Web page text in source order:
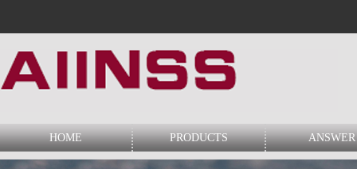
HOME PRODUCTS ANSWER